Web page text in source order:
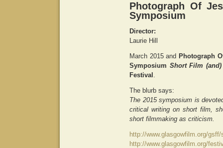
Photograph Of
Symposium
Director:
Laurie Hill
March 2015 and Photograph
Symposium Short Film
Festival .
The blurb says:
The 2015 symposium is
critical writing on short film,
short filmmaking as criticism.
http://www.glasgowfilm.org/
http://www.glasgowfilm.org/